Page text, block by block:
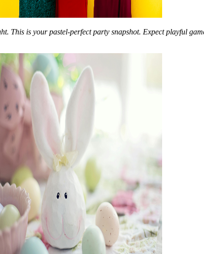
This is your pastel-perfect party snapshot. Expect playful